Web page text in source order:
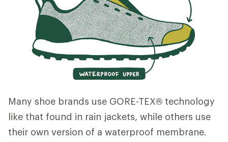
Many shoe brands use GORE-TEX® technology
like that found in rain jackets, while others use
their own version of a waterproof membrane.